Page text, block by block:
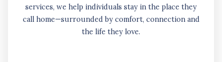
services, we help individuals stay in the place they
call home—surrounded by comfort, connection and
the life they love.